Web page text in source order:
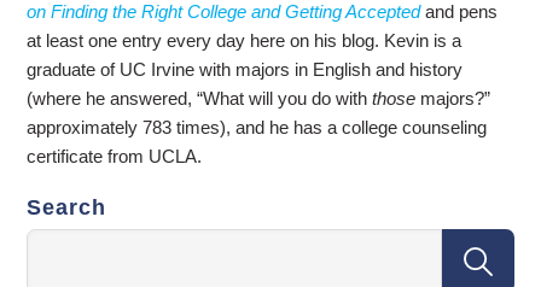
on Finding the Right College and Getting Acceptedand pens
at least one entry every day here on his blog. Kevin is a
graduate of UC Irvine with majors in English and history
(where he answered, “What will you do withthose majors?”
approximately 783 times), and he has a college counseling
certificate from UCLA.
Search